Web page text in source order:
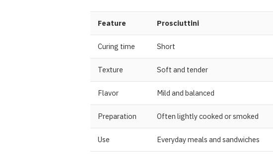
Feature Prosciuttini
Curing time Short
Texture Soft and tender
Flavor Mild and balanced
Preparation Often lightly cooked or smoked
Use Everyday meals and sandwiches